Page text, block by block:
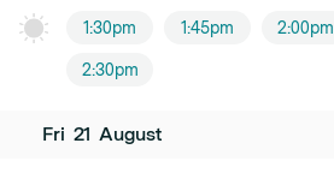
1:30pm 1:45pm 2:00pm
2:30pm
Fri 21 August